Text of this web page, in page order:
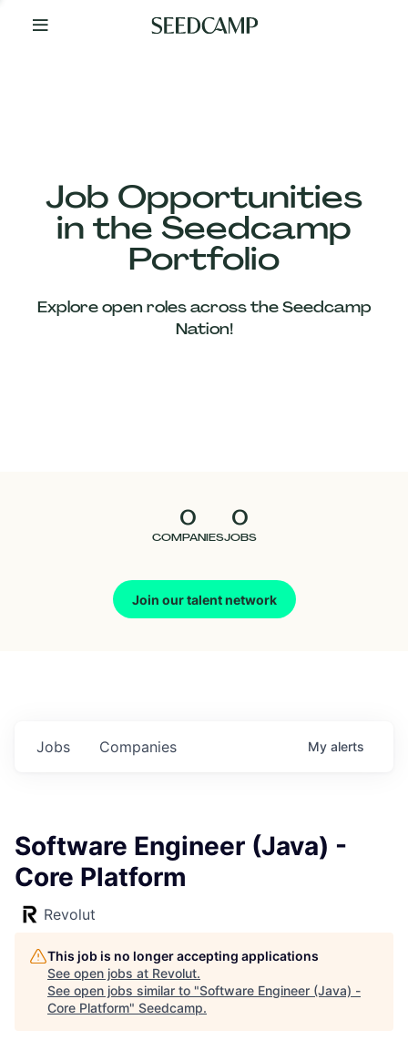
Your
Job Opportunities
in the Seedcamp
Portfolio
Explore open roles across the Seedcamp
Nation!
0
COMPANIES
0
JOBS
Join our talent network
Our
Companies
Jobs Companies My alerts
Software Engineer (Java) -
Core Platform
Revolut
This job is no longer accepting applications
See open jobs at Revolut.
See open jobs similar to "Software Engineer (Java) -
Core Platform" Seedcamp.